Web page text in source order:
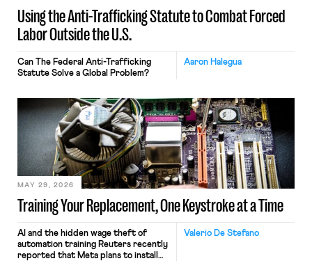
Using the Anti-Trafficking Statute to Combat Forced
Labor Outside the U.S.
Aaron Halegua
Can The Federal Anti-Trafficking
Statute Solve a Global Problem?
Training Your Replacement, One Keystroke at a Time
MAY 29, 2026
Valerio De Stefano
AI and the hidden wage theft of
automation training Reuters recently
reported that Meta plans to install